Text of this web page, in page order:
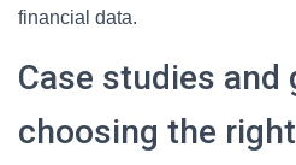
financial data.
Case studies and
choosing the